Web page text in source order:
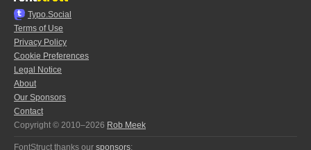
Typo.Social
Terms of Use
Privacy Policy
Cookie Preferences
Legal Notice
About
Our Sponsors
Contact
Copyright © 2010–2026 Rob Meek
FontStruct thanks our sponsors: